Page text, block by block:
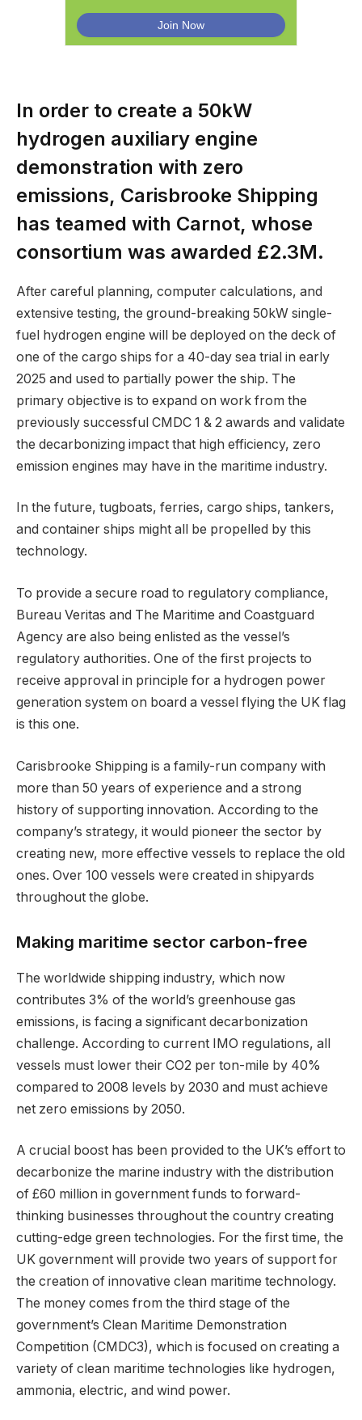
In order to create a 50kW
hydrogen auxiliary engine
demonstration with zero
emissions, Carisbrooke Shipping
has teamed with Carnot, whose
consortium was awarded £2.3M.
After careful planning, computer calculations, and
extensive testing, the ground-breaking 50kW single-
fuel hydrogen engine will be deployed on the deck of
one of the cargo ships for a 40-day sea trial in early
2025 and used to partially power the ship. The
primary objective is to expand on work from the
previously successful CMDC 1 & 2 awards and validate
the decarbonizing impact that high efficiency, zero
emission engines may have in the maritime industry.
In the future, tugboats, ferries, cargo ships, tankers,
and container ships might all be propelled by this
technology.
To provide a secure road to regulatory compliance,
Bureau Veritas and The Maritime and Coastguard
Agency are also being enlisted as the vessel’s
regulatory authorities. One of the first projects to
receive approval in principle for a hydrogen power
generation system on board a vessel flying the UK flag
is this one.
Carisbrooke Shipping is a family-run company with
more than 50 years of experience and a strong
history of supporting innovation. According to the
company’s strategy, it would pioneer the sector by
creating new, more effective vessels to replace the old
ones. Over 100 vessels were created in shipyards
throughout the globe.
Making maritime sector carbon-free
The worldwide shipping industry, which now
contributes 3% of the world’s greenhouse gas
emissions, is facing a significant decarbonization
challenge. According to current IMO regulations, all
vessels must lower their CO2 per ton-mile by 40%
compared to 2008 levels by 2030 and must achieve
net zero emissions by 2050.
A crucial boost has been provided to the UK’s effort to
decarbonize the marine industry with the distribution
of £60 million in government funds to forward-
thinking businesses throughout the country creating
cutting-edge green technologies. For the first time, the
UK government will provide two years of support for
the creation of innovative clean maritime technology.
The money comes from the third stage of the
government’s Clean Maritime Demonstration
Competition (CMDC3), which is focused on creating a
variety of clean maritime technologies like hydrogen,
ammonia, electric, and wind power.